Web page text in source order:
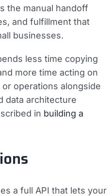
the manual handoff
and fulfillment that
businesses.
less time copying
more time acting on
operations alongside
data architecture
in building a
a full API that lets your